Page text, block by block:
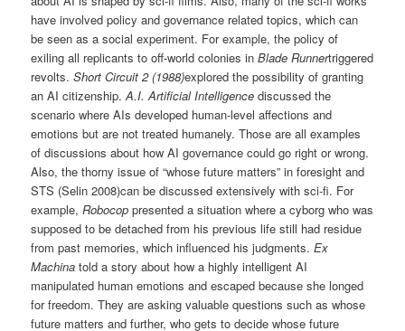
have involved policy and governance related topics, which can
be seen as a social experiment. For example, the policy of
exiling all replicants to off-world colonies inBlade Runnertriggered
revolts.Short Circuit 2 (1988)explored the possibility of granting
an AI citizenship.A.I. Artificial Intelligencediscussed the
scenario where AIs developed human-level affections and
emotions but are not treated humanely. Those are all examples
of discussions about how AI governance could go right or wrong.
Also, the thorny issue of “whose future matters” in foresight and
STS (Selin 2008)can be discussed extensively with sci-fi. For
example,Robocoppresented a situation where a cyborg who was
supposed to be detached from his previous life still had residue
from past memories, which influenced his judgments.Ex
Machinatold a story about how a highly intelligent AI
manipulated human emotions and escaped because she longed
for freedom. They are asking valuable questions such as whose
future matters and further, who gets to decide whose future